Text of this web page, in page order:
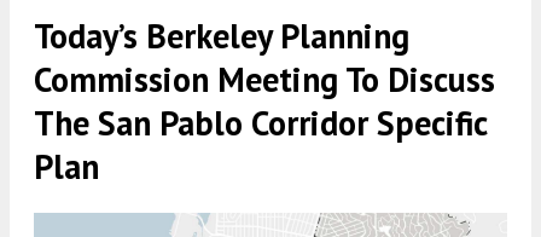
Today’s Berkeley Planning
Commission Meeting To Discuss
The San Pablo Corridor Specific
Plan